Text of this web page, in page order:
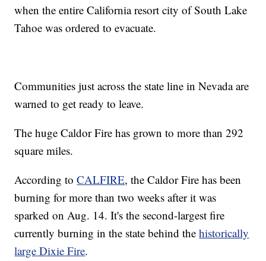
when the entire California resort city of South Lake
Tahoe was ordered to evacuate.
Communities just across the state line in Nevada are
warned to get ready to leave.
The huge Caldor Fire has grown to more than 292
square miles.
According toCALFIRE, the Caldor Fire has been
burning for more than two weeks after it was
sparked on Aug. 14. It's the second-largest fire
currently burning in the state behind thehistorically
large Dixie Fire.